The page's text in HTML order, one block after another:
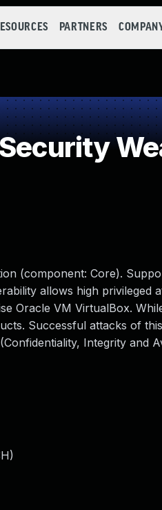
PARTNERS
(component: Core).
allows high privileged
Oracle VM VirtualBox.
Successful attacks of
Integrity and
)